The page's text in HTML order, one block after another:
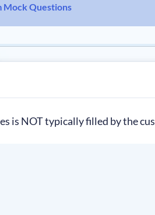
Mock Questions
is NOT typically filled by the